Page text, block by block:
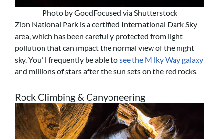
Photo by GoodFocused via Shutterstock
Zion National Park is a certified International Dark Sky
area, which has been carefully protected from light
pollution that can impact the normal view of the night
sky. You’ll frequently be able tosee the Milky Way galaxy
and millions of stars after the sun sets on the red rocks.
Rock Climbing & Canyoneering